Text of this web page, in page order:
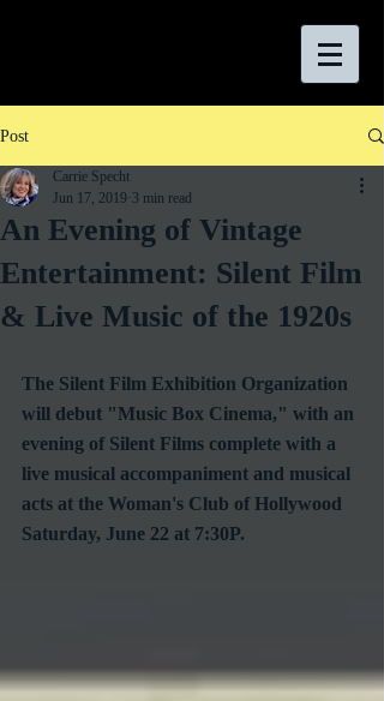
Post
An Evening of Vintage
Entertainment: Silent Film
& Live Music of the 1920s
Carrie Specht
Jun 17, 2019 3 min read
The Silent Film Exhibition Organization
will debut "Music Box Cinema," with an
evening of Silent Films complete with a
live musical accompaniment and musical
acts at the Woman's Club of Hollywood
Saturday, June 22 at 7:30P.